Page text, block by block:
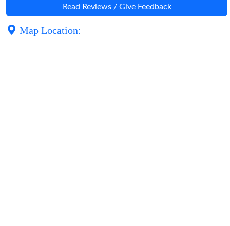
Read Reviews / Give Feedback
Map Location: